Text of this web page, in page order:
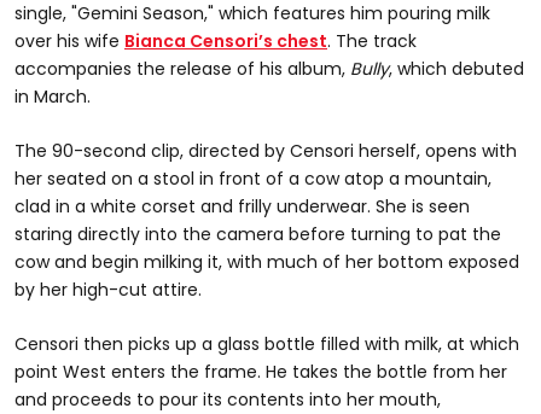
single, "Gemini Season," which features him pouring milk
over his wife Bianca Censori’s chest. The track
accompanies the release of his album, Bully, which debuted
in March.
The 90-second clip, directed by Censori herself, opens with
her seated on a stool in front of a cow atop a mountain,
clad in a white corset and frilly underwear. She is seen
staring directly into the camera before turning to pat the
cow and begin milking it, with much of her bottom exposed
by her high-cut attire.
Censori then picks up a glass bottle filled with milk, at which
point West enters the frame. He takes the bottle from her
and proceeds to pour its contents into her mouth,